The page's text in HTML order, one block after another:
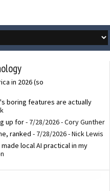
in 2026 (so
boring features are actually
up for- 7/28/2026- Cory Gunther
ranked - 7/28/2026- Nick Lewis
local AI practical in my